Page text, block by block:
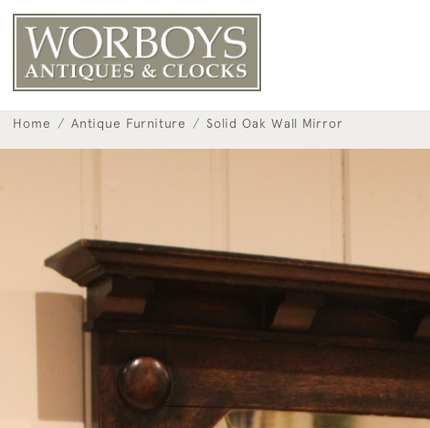
Home Antique Furniture Solid Oak Wall Mirror